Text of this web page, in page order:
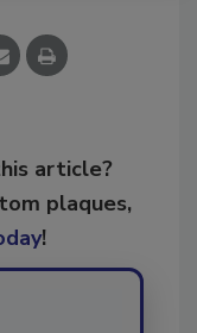
article?
plaques,
!